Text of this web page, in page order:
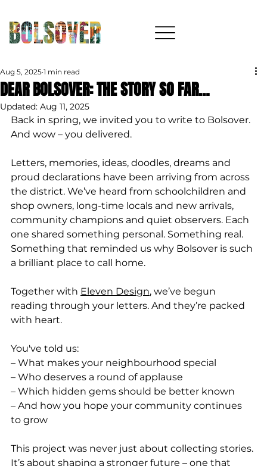
DEAR BOLSOVER: THE STORY SO FAR…
Aug 5, 2025 1 min read
Updated: Aug 11, 2025
Back in spring, we invited you to write to Bolsover.
And wow – you delivered.
Letters, memories, ideas, doodles, dreams and
proud declarations have been arriving from across
the district. We’ve heard from schoolchildren and
shop owners, long-time locals and new arrivals,
community champions and quiet observers. Each
one shared something personal. Something real.
Something that reminded us why Bolsover is such
a brilliant place to call home.
Together with Eleven Design, we’ve begun
reading through your letters. And they’re packed
with heart.
You've told us:
– What makes your neighbourhood special
– Who deserves a round of applause
– Which hidden gems should be better known
– And how you hope your community continues
to grow
This project was never just about collecting stories.
It’s about shaping a stronger future – one that